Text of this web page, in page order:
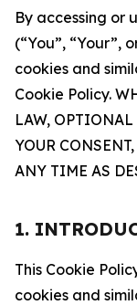
By accessing or
(“You”, “Your”,
cookies and
Cookie Policy.
LAW,
YOUR
ANY TIME AS
1.
This Cookie
cookies and